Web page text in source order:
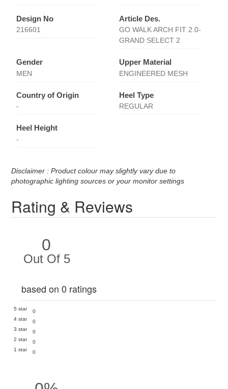
Design No
216601
Article Des.
GO WALK ARCH FIT 2.0-
GRAND SELECT 2
Gender
MEN
Upper Material
ENGINEERED MESH
Country of Origin
-
Heel Type
REGULAR
Heel Height
-
Disclaimer : Product colour may slightly vary due to
photographic lighting sources or your monitor settings
Rating & Reviews
0
Out Of 5
based on 0 ratings
5 star
0
4 star
0
3 star
0
2 star
0
1 star
0